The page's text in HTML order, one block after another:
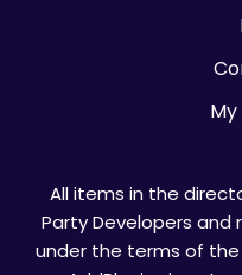
All items in the
Party Developers and
under the terms of the